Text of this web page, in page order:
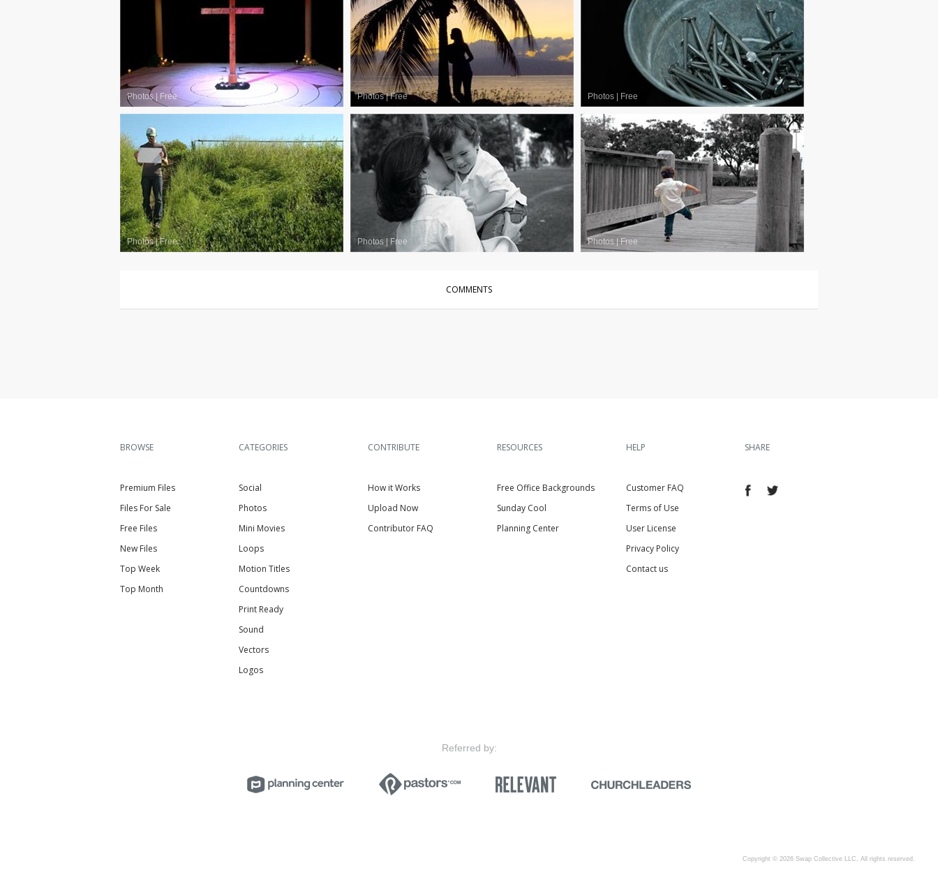
Photos| Free Photos|Free Photos Free
Photos|Free Photos Free Photos|Free
COMMENTS
BROWSE
Premium Files
Files For Sale
Free Files
New Files
Top Week
Top Month
CATEGORIES
Social
Photos
Mini Movies
Loops
Motion Titles
Countdowns
Print Ready
Sound
Vectors
Logos
CONTRIBUTE
How it Works
Upload Now
Contributor FAQ
RESOURCES
Free Office Backgrounds
Sunday Cool
Planning Center
HELP
Customer FAQ
Terms of Use
User License
Privacy Policy
Contact us
SHARE
Referred by:
Copyright © 2026 Swap Collective LLC, All rights reserved.